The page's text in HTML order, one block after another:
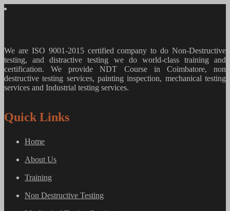
We are ISO 9001-2015 certified company to do Non-Destructive
testing, and distractive testing we do world-class training and
certification. We provideNDT Course in Coimbatore, non
destructive testing services, painting inspection, mechanical testing
services and Industrial testing services.
Quick Links
Home
About Us
Training
Non Destructive Testing